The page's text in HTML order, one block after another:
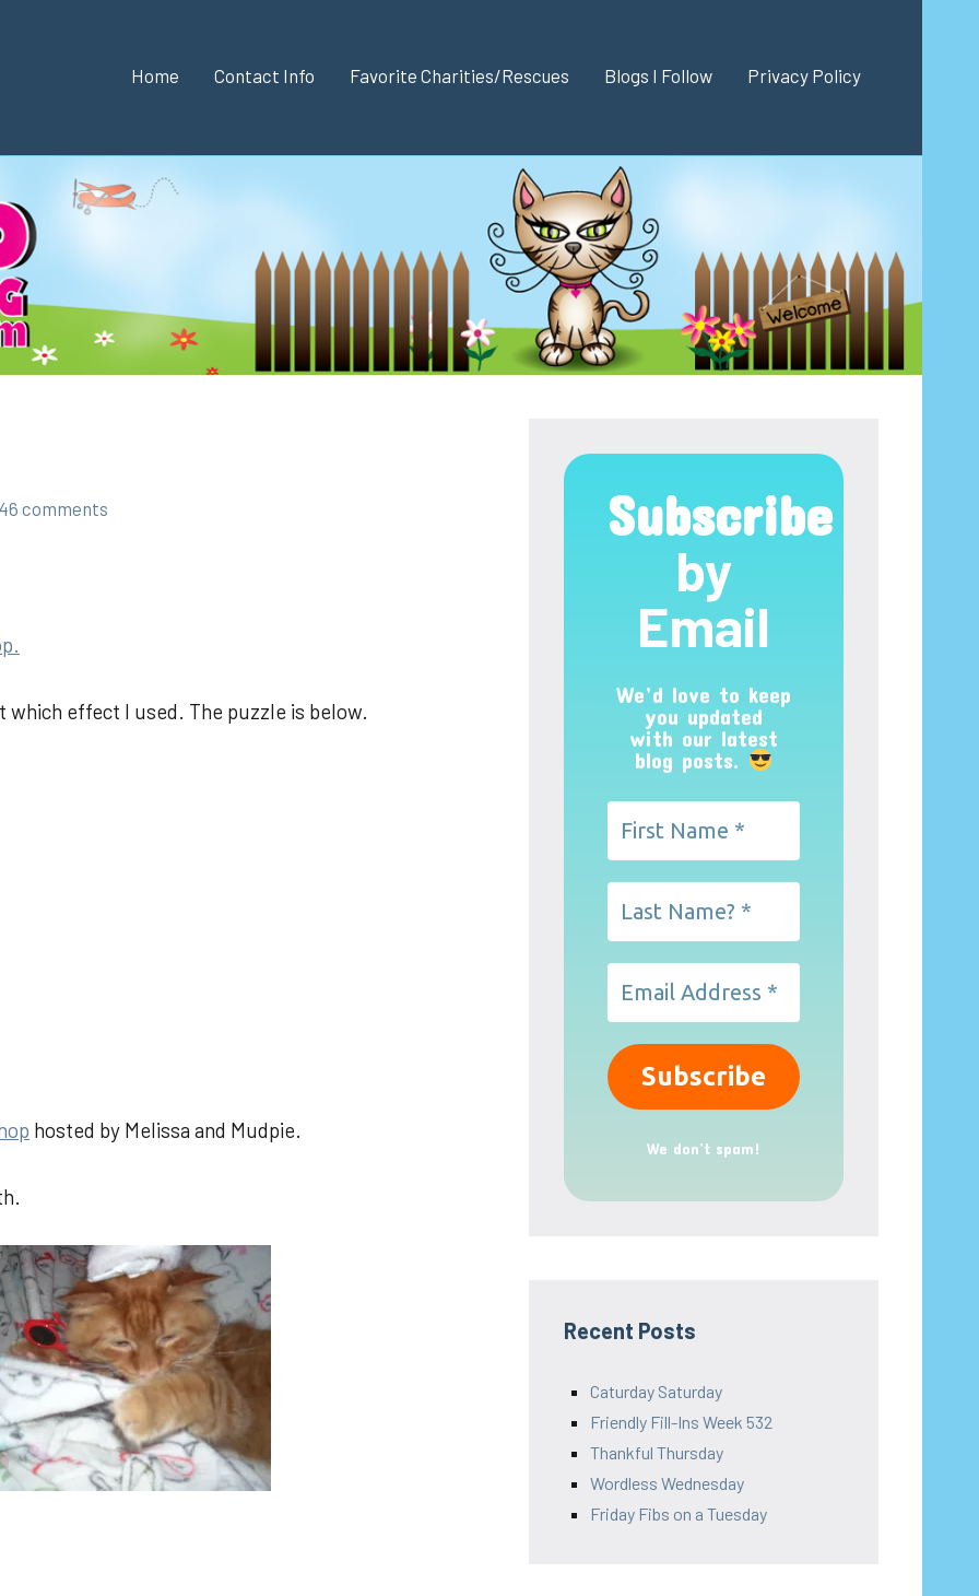
Home Contact Info Favorite Charities/Rescues Blogs I Follow Privacy Policy
comments
effect I used. The puzzle is below.
hosted by Melissa and Mudpie.
Subscribe
by
Email
We’d love to keep
you updated
with our latest
blog posts.
We don’t spam!
Recent Posts
Caturday Saturday
Friendly Fill-Ins Week 532
Thankful Thursday
Wordless Wednesday
Friday Fibs on a Tuesday